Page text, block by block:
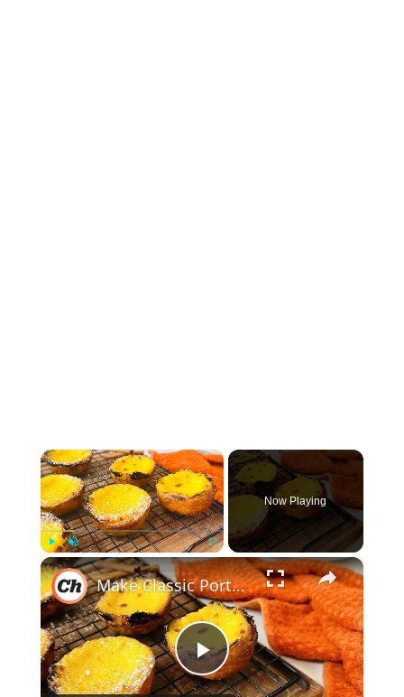
×
Play Unmute Fullscreen
Now Playing
×
P
Make Classic Portuguese Custard Tarts With Our Recipe